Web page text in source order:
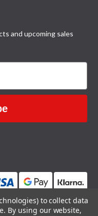
and upcoming sales
to collect data
By using our website,